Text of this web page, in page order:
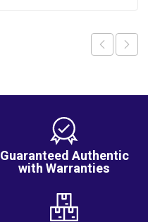
Guaranteed Authentic
with Warranties